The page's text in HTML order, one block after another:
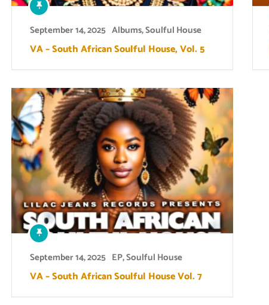
September 14, 2025 Albums,Soulful House
VA – South African Soulful House, Vol. 5
September 14, 2025 EP,Soulful House
VA – South African Soulful House Vol. 7